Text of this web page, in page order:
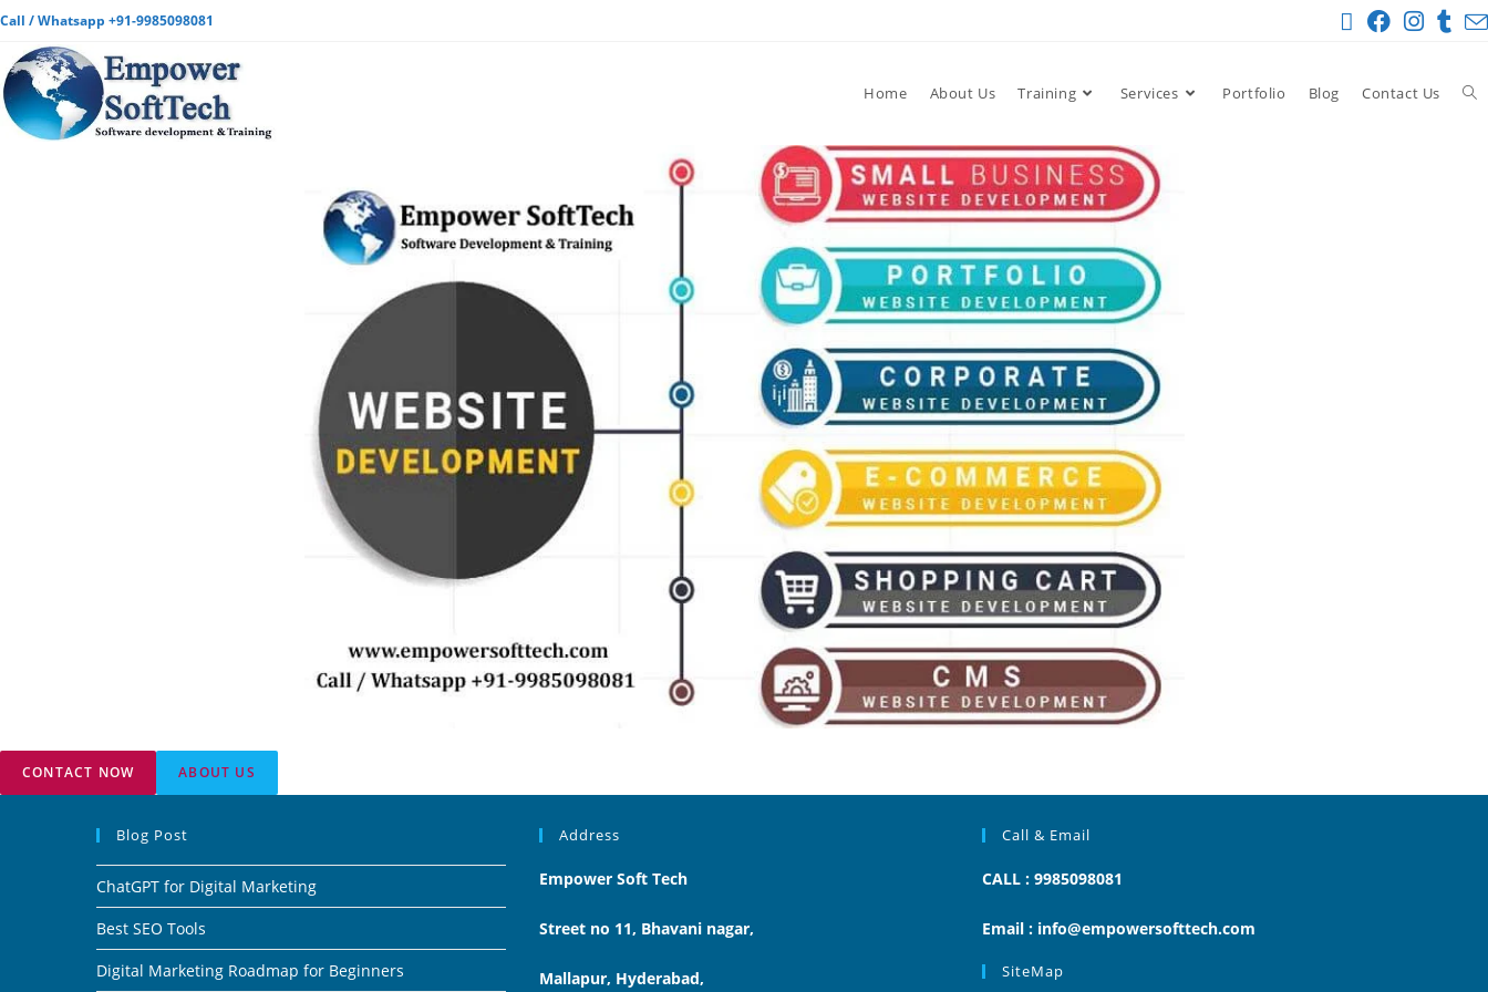
Call / Whatsapp +91-9985098081
Home About Us Training Services Portfolio Blog Contact Us
CONTACT NOW ABOUT US
Blog Post
ChatGPT for Digital Marketing
Best SEO Tools
Digital Marketing Roadmap for Beginners
Address
Empower Soft Tech
Street no 11, Bhavani nagar,
Mallapur, Hyderabad,
Call & Email
CALL : 9985098081
Email : info@empowersofttech.com
SiteMap